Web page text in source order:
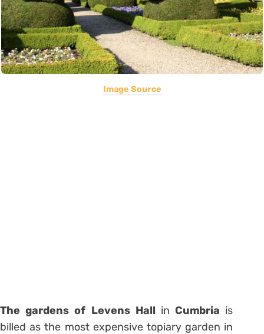
Image Source
The gardens of Levens Hall inCumbria is
billed as the most expensive topiary garden in